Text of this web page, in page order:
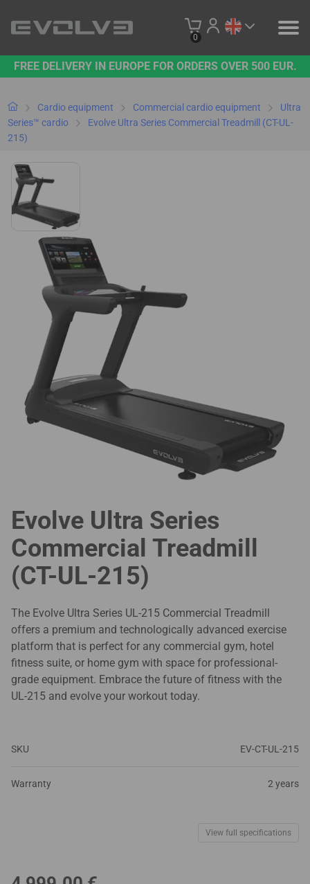
0
PRODUCTS
OUR BRAND
CONTACT US
B2B PLATFORM
FREE DELIVERY IN EUROPE FOR ORDERS OVER 500 EUR.
Cardio equipment Commercial cardio equipment
Ultra
Series™ cardio
Evolve Ultra Series Commercial Treadmill (CT-UL-
215)
Evolve Ultra Series
Commercial Treadmill
(CT-UL-215)
The Evolve Ultra Series UL-215 Commercial Treadmill
offers a premium and technologically advanced exercise
platform that is perfect for any commercial gym, hotel
fitness suite, or home gym with space for professional-
grade equipment. Embrace the future of fitness with the
UL-215 and evolve your workout today.
SKU EV-CT-UL-215
Warranty 2 years
View full specifications